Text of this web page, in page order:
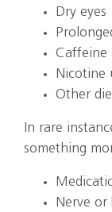
Dry eyes
Caffeine
Nicotine
Other
In rare
something
Nerve